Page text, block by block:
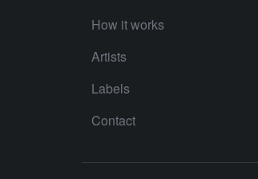
How it works
Artists
Labels
Contact